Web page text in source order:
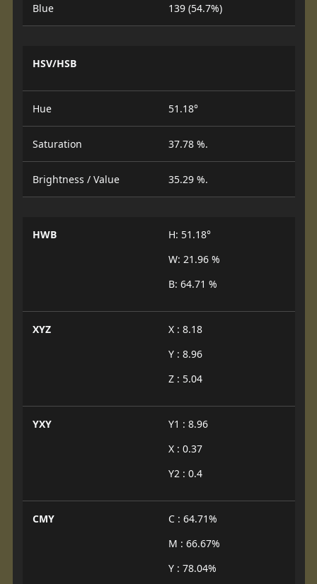
Blue 139 (54.7%)
HSV/HSB
Hue 51.18°
Saturation 37.78 %.
Brightness / Value 35.29 %.
HWB
H: 51.18°
W: 21.96 %
B: 64.71 %
XYZ
X : 8.18
Y : 8.96
Z : 5.04
YXY
Y1 : 8.96
X : 0.37
Y2 : 0.4
CMY
C : 64.71%
M : 66.67%
Y : 78.04%